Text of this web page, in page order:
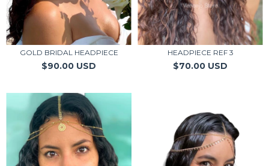
GOLD BRIDAL HEADPIECE
$90.00 USD
HEADPIECE REF 3
$70.00 USD